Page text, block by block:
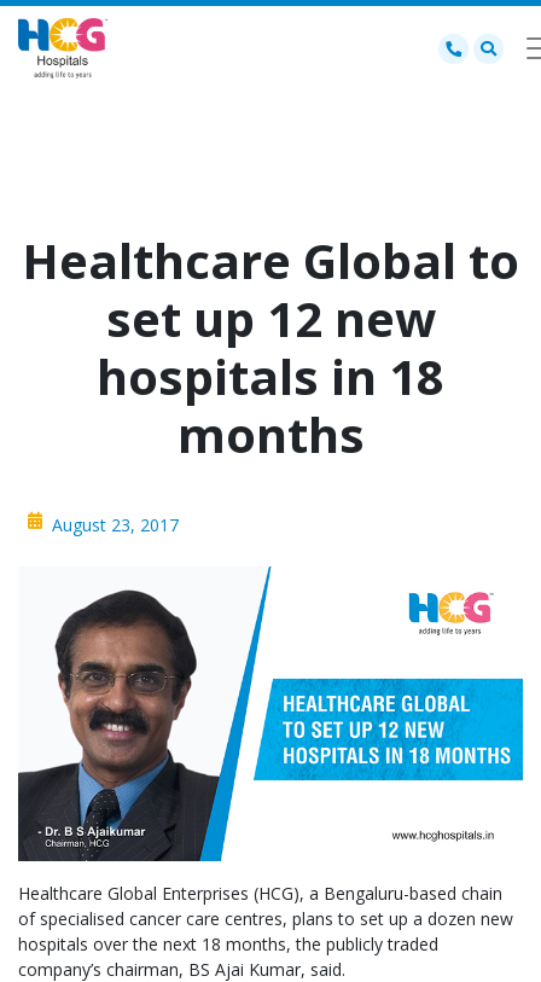
Healthcare Global to
set up 12 new
hospitals in 18
months
August 23, 2017
Healthcare Global Enterprises (HCG), a Bengaluru-based chain
of specialised cancer care centres, plans to set up a dozen new
hospitals over the next 18 months, the publicly traded
company’s chairman, BS Ajai Kumar, said.